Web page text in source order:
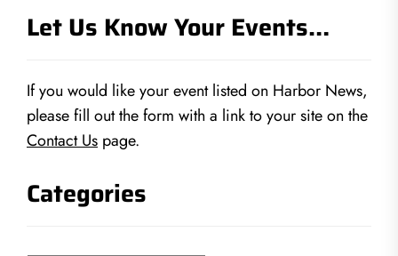
Let Us Know Your Events…
If you would like your event listed on Harbor News,
please fill out the form with a link to your site on the
Contact Us page.
Categories